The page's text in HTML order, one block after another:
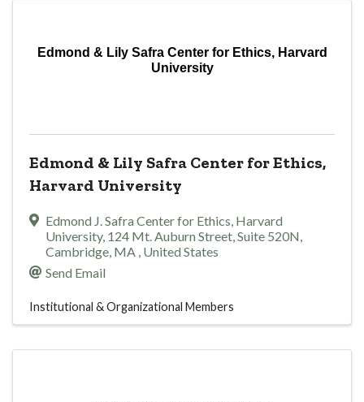
Edmond & Lily Safra Center for Ethics, Harvard
University
Edmond & Lily Safra Center for Ethics,
Harvard University
Edmond J. Safra Center for Ethics, Harvard
University, 124 Mt. Auburn Street, Suite 520N,
Cambridge, MA , United States
Send Email
Institutional & Organizational Members